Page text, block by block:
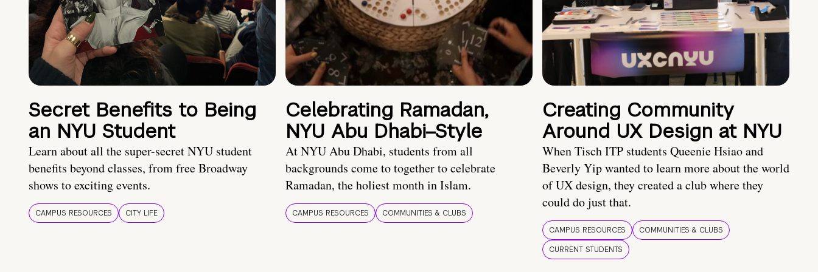
Secret Benefits to Being
an NYU Student
Learn about all the super-secret NYU student
benefits beyond classes, from free Broadway
shows to exciting events.
CAMPUS RESOURCES CITY LIFE
Celebrating Ramadan,
NYU Abu Dhabi–Style
At NYU Abu Dhabi, students from all
backgrounds come to together to celebrate
Ramadan, the holiest month in Islam.
CAMPUS RESOURCES COMMUNITIES & CLUBS
Creating Community
Around UX Design at NYU
When Tisch ITP students Queenie Hsiao and
Beverly Yip wanted to learn more about the world
of UX design, they created a club where they
could do just that.
CAMPUS RESOURCES
COMMUNITIES & CLUBS
CURRENT STUDENTS